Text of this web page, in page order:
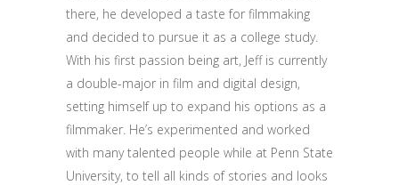
there, he developed a taste for filmmaking
and decided to pursue it as a college study.
With his first passion being art, Jeff is currently
a double-major in film and digital design,
setting himself up to expand his options as a
filmmaker. He’s experimented and worked
with many talented people while at Penn State
University, to tell all kinds of stories and looks